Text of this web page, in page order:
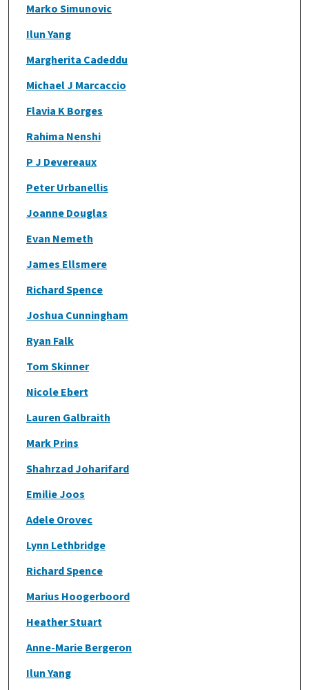
Marko Simunovic
Ilun Yang
Margherita Cadeddu
Michael J Marcaccio
Flavia K Borges
Rahima Nenshi
P J Devereaux
Peter Urbanellis
Joanne Douglas
Evan Nemeth
James Ellsmere
Richard Spence
Joshua Cunningham
Ryan Falk
Tom Skinner
Nicole Ebert
Lauren Galbraith
Mark Prins
Shahrzad Joharifard
Emilie Joos
Adele Orovec
Lynn Lethbridge
Richard Spence
Marius Hoogerboord
Heather Stuart
Anne-Marie Bergeron
Ilun Yang